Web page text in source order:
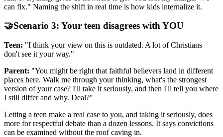
can fix." Naming the shift in real time is how kids internalize it.
🤝Scenario 3: Your teen disagrees with YOU
Teen: "I think your view on this is outdated. A lot of Christians
don't see it your way."
Parent: "You might be right that faithful believers land in different
places here. Walk me through your thinking, what's the strongest
version of your case? I'll take it seriously, and then I'll tell you where
I still differ and why. Deal?"
Letting a teen make a real case to you, and taking it seriously, does
more for respectful debate than a dozen lessons. It says convictions
can be examined without the roof caving in.